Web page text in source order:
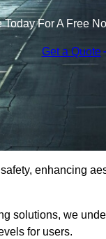
Today For A Free
Get a Quote
enhancing
solutions, we
for users.